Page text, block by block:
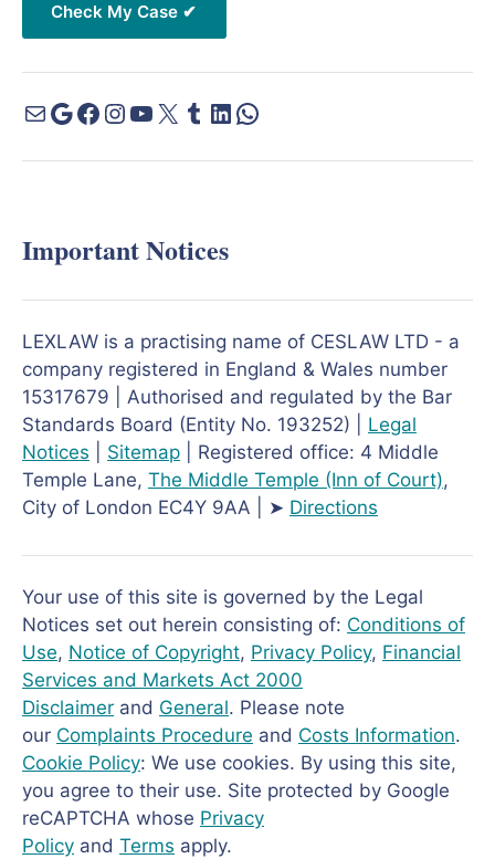
Important Notices
LEXLAW is a practising name of CESLAW LTD - a
company registered in England & Wales number
15317679 | Authorised and regulated by the Bar
Standards Board (Entity No. 193252) | Legal
Notices
Sitemap | Registered office: 4 Middle
Temple Lane, The Middle Temple (Inn of Court),
City of London EC4Y 9AA | ➤ Directions
Your use of this site is governed by the Legal
Notices set out herein consisting of: Conditions of
Use, Notice of Copyright, Privacy Policy, Financial
Services and Markets Act 2000
Disclaimer and General. Please note
our Complaints Procedure and Costs Information.
Cookie Policy: We use cookies. By using this site,
you agree to their use. Site protected by Google
reCAPTCHA whose Privacy
Policy and Terms apply.